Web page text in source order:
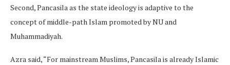
Second, Pancasila as the state ideology is adaptive to the
concept of middle-path Islam promoted by NU and
Muhammadiyah.
Azra said, “For mainstream Muslims, Pancasila is already Islamic